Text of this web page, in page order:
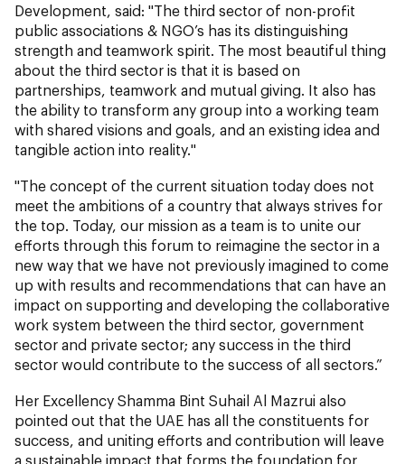
Development, said: "The third sector of non-profit
public associations & NGO’s has its distinguishing
strength and teamwork spirit. The most beautiful thing
about the third sector is that it is based on
partnerships, teamwork and mutual giving. It also has
the ability to transform any group into a working team
with shared visions and goals, and an existing idea and
tangible action into reality."
"The concept of the current situation today does not
meet the ambitions of a country that always strives for
the top. Today, our mission as a team is to unite our
efforts through this forum to reimagine the sector in a
new way that we have not previously imagined to come
up with results and recommendations that can have an
impact on supporting and developing the collaborative
work system between the third sector, government
sector and private sector; any success in the third
sector would contribute to the success of all sectors.”
Her Excellency Shamma Bint Suhail Al Mazrui also
pointed out that the UAE has all the constituents for
success, and uniting efforts and contribution will leave
a sustainable impact that forms the foundation for